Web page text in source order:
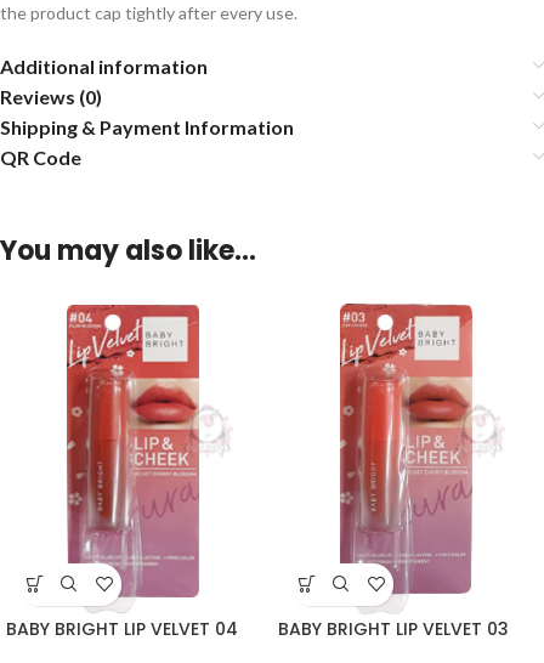
the product cap tightly after every use.
Additional information
Reviews (0)
Shipping & Payment Information
QR Code
You may also like…
BABY BRIGHT LIP VELVET 04 BABY BRIGHT LIP VELVET 03